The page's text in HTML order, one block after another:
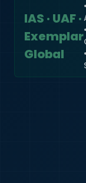
IAS · UAF ·
Exemplar
Global